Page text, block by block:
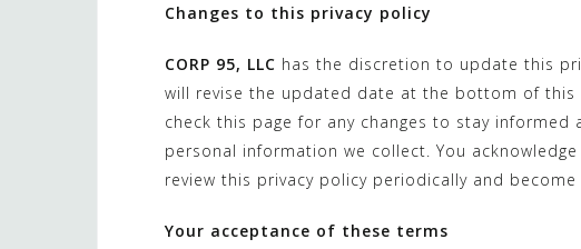
Changes to this privacy policy
CORP 95, LLC has the discretion to update this
will revise the updated date at the bottom of this
check this page for any changes to stay
personal information we collect. You
review this privacy policy periodically and
Your acceptance of these terms